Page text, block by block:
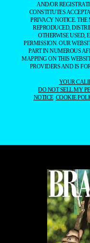
AND/OR
CONSTITUTES
PRIVACY NOTICE.
REPRODUCED,
OTHERWISE USED,
PERMISSION. OUR
PART IN NUMEROUS
MAPPING ON THIS
PROVIDERS AND IS
YOUR
DO NOT SELL MY
NOTICE COOKIE